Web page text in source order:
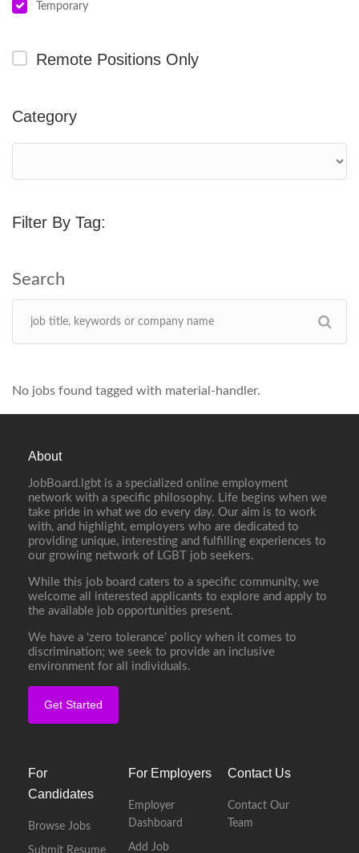
Temporary
Remote Positions Only
Category
Filter By Tag:
No jobs found tagged with material-handler.
About
JobBoard.lgbt is a specialized online employment
network with a specific philosophy. Life begins when we
take pride in what we do every day. Our aim is to work
with, and highlight, employers who are dedicated to
providing unique, interesting and fulfilling experiences to
our growing network of LGBT job seekers.
While this job board caters to a specific community, we
welcome all interested applicants to explore and apply to
the available job opportunities present.
We have a ‘zero tolerance’ policy when it comes to
discrimination; we seek to provide an inclusive
environment for all individuals.
Get Started
For
Candidates
Browse Jobs
Submit Resume
For Employers
Employer
Dashboard
Add Job
Contact Us
Contact Our
Team